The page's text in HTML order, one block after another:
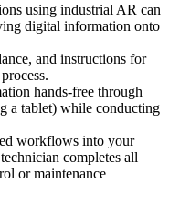
using industrial AR can
digital information onto
and instructions for
hands-free through
a tablet) while conducting
workflows into your
completes all
or maintenance